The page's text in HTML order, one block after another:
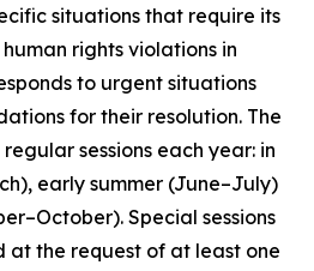
situations that require its
rights violations in
to urgent situations
for their resolution. The
sessions each year: in
early summer (June–July)
Special sessions
at the request of at least one